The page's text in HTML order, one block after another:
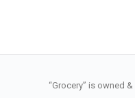
“Grocery” is owned